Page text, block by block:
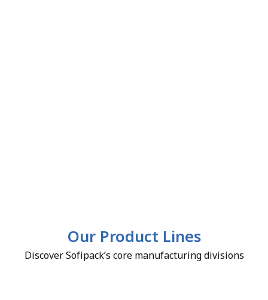
Our Product Lines
Discover Sofipack’s core manufacturing divisions